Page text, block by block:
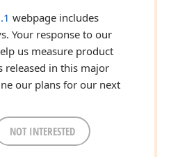
webpage includes
Your response to our
us measure product
released in this major
our plans for our next
NOT INTERESTED